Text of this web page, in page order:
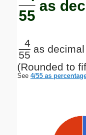
55
as
4
55
as
(Rounded to
See 4/55 as